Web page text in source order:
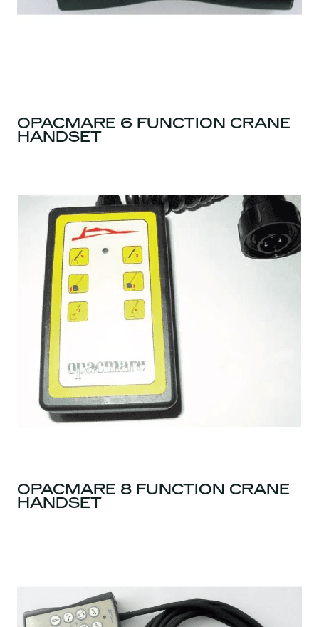
OPACMARE 6 FUNCTION CRANE
HANDSET
OPACMARE 8 FUNCTION CRANE
HANDSET